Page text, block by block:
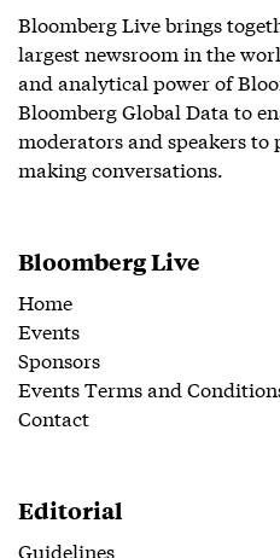
Bloomberg Live brings
largest newsroom in the
and analytical power of
Bloomberg Global Data to
moderators and speakers
making conversations.
Bloomberg Live
Home
Events
Sponsors
Events Terms and
Contact
Editorial
Guidelines